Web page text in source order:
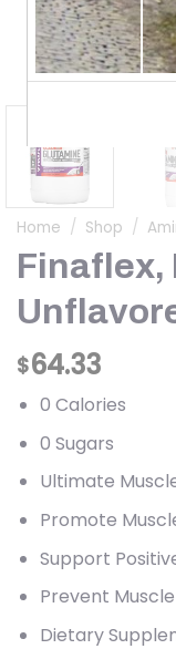
Home / Shop /
Finaflex,
$64.33
0 Calories
0 Sugars
Ultimate
Promote
Support
Prevent
Dietary